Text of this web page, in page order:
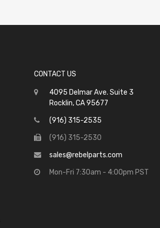
CONTACT US
4095 Delmar Ave. Suite 3
Rocklin, CA 95677
(916) 315-2535
(916) 315-2530
sales@rebelparts.com
Mon-Fri 7:30am - 4:00pm PST